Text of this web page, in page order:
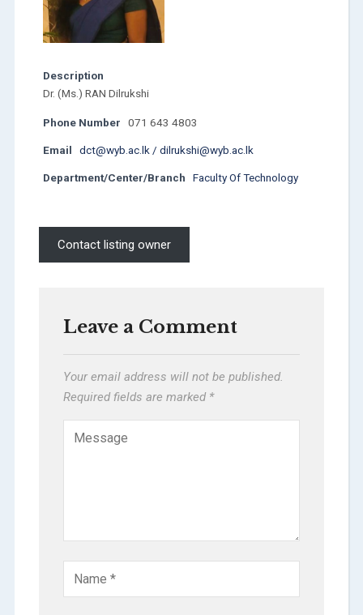
Description
Dr. (Ms.) RAN Dilrukshi
Phone Number 071 643 4803
Email dct@wyb.ac.lk / dilrukshi@wyb.ac.lk
Department/Center/Branch Faculty Of Technology
Contact listing owner
Leave a Comment
Your email address will not be published.
Required fields are marked *